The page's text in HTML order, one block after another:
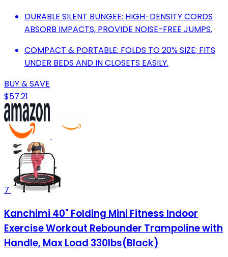
DURABLE SILENT BUNGEE: HIGH-DENSITY CORDS
ABSORB IMPACTS, PROVIDE NOISE-FREE JUMPS.
COMPACT & PORTABLE: FOLDS TO 20% SIZE; FITS
UNDER BEDS AND IN CLOSETS EASILY.
BUY & SAVE
$57.21
7
Kanchimi 40" Folding Mini Fitness Indoor
Exercise Workout Rebounder Trampoline with
Handle, Max Load 330lbs(Black)